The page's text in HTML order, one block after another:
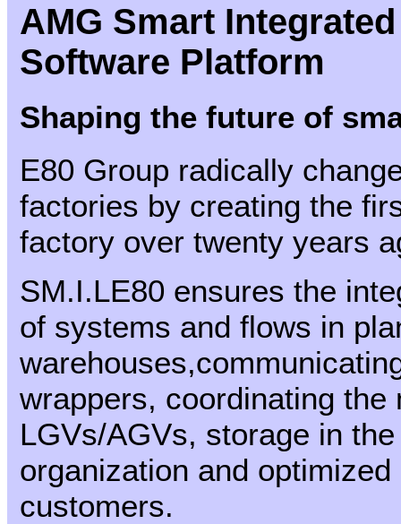
AMG Smart
Software Platform
Shaping the future of
E80 Group radically
factories by creating the
factory over twenty years
SM.I.LE80 ensures the
of systems and flows in
wrappers, coordinating
LGVs/AGVs, storage in
organization and
customers.